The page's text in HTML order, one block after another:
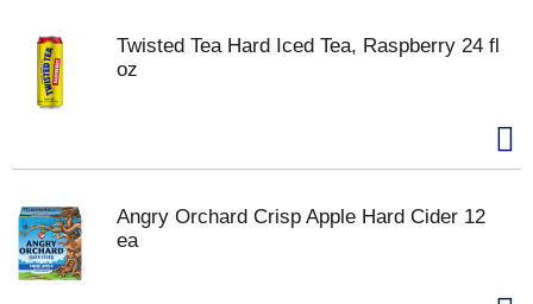
Twisted Tea Hard Iced Tea, Raspberry 24 fl
oz
Angry Orchard Crisp Apple Hard Cider 12
ea